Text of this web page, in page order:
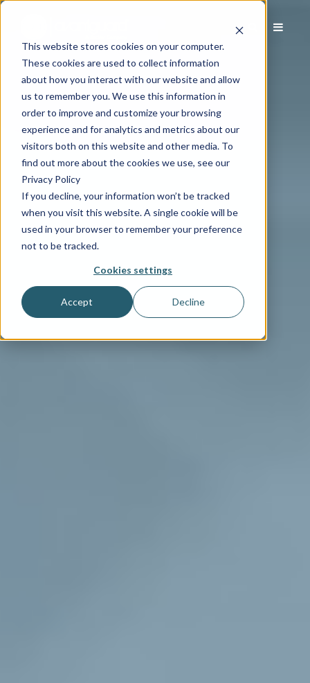
This website stores cookies on your computer.
These cookies are used to collect information
about how you interact with our website and allow
us to remember you. We use this information in
order to improve and customize your browsing
experience and for analytics and metrics about our
visitors both on this website and other media. To
find out more about the cookies we use, see our
Privacy Policy
If you decline, your information won’t be tracked
when you visit this website. A single cookie will be
used in your browser to remember your preference
not to be tracked.
Cookies settings
Accept Decline